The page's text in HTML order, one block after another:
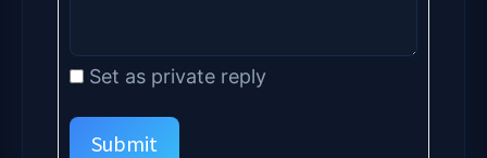
Set as private reply
Submit